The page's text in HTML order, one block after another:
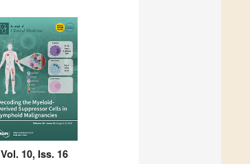
Vol. 10, Iss. 16